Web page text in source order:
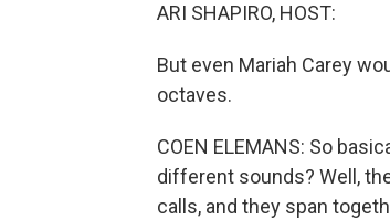
ARI SHAPIRO, HOST:
But even Mariah Carey
octaves.
COEN ELEMANS: So
different sounds? Well,
calls, and they span